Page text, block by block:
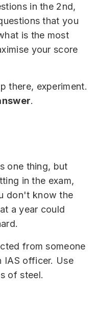
in the 2nd,
that you
is the most
your score
there, experiment.
.
one thing, but
in the exam,
don't know the
a year could
from someone
IAS officer. Use
of steel.